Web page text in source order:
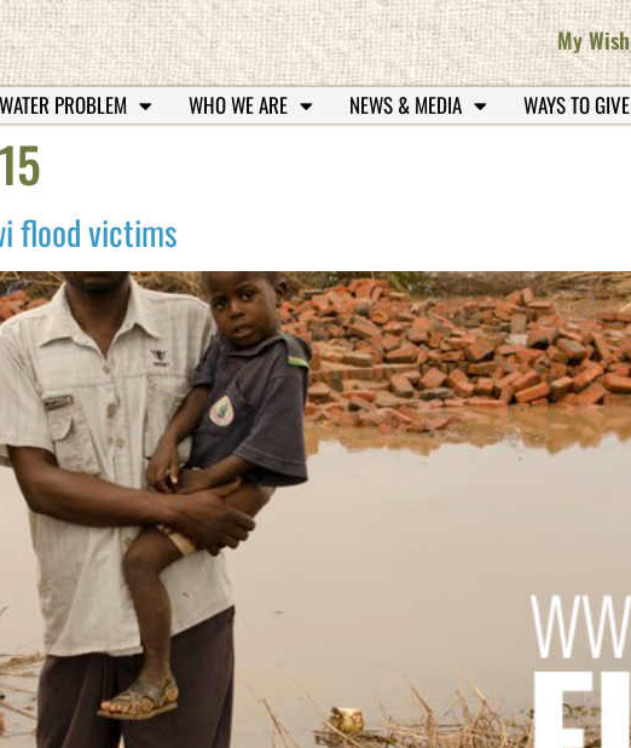
My
WATER PROBLEM WHO WE ARE NEWS & MEDIA WAYS TO GIVE
flood victims